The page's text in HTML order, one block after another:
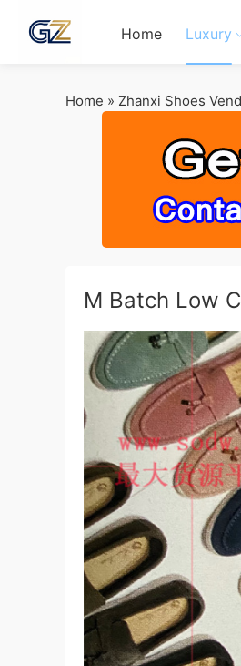
Home Luxury
Home » Zhanxi Shoes
M Batch Low